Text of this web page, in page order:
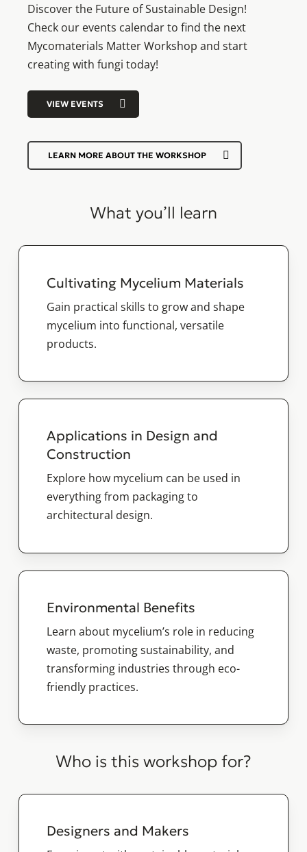
Discover the Future of Sustainable Design!
Check our events calendar to find the next
Mycomaterials Matter Workshop and start
creating with fungi today!
VIEW EVENTS
LEARN MORE ABOUT THE WORKSHOP
What you’ll learn
Cultivating Mycelium Materials
Gain practical skills to grow and shape
mycelium into functional, versatile
products.
Applications in Design and
Construction
Explore how mycelium can be used in
everything from packaging to
architectural design.
Environmental Benefits
Learn about mycelium’s role in reducing
waste, promoting sustainability, and
transforming industries through eco-
friendly practices.
Who is this workshop for?
Designers and Makers